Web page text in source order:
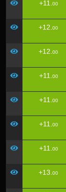
+11. 00
+12. 00
+12. 00
+11. 00
+11. 00
+11. 00
+11. 00
+13. 00